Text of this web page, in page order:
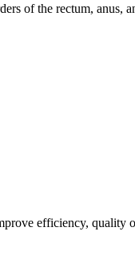
of the rectum, anus,
efficiency, quality